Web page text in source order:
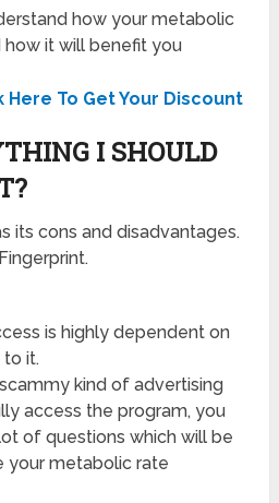
how your metabolic
it will benefit you
Here To Get Your Discount
I SHOULD
its cons and disadvantages.
is highly dependent on
it.
kind of advertising
access the program, you
of questions which will be
your metabolic rate